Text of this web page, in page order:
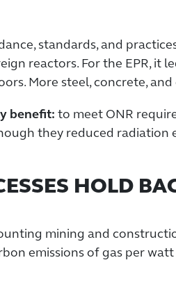
standards, and
reactors. For the EPR, it
More steel, concrete,
benefit: to meet ONR
they reduced radiation
HOLD
mining and
emissions of gas per